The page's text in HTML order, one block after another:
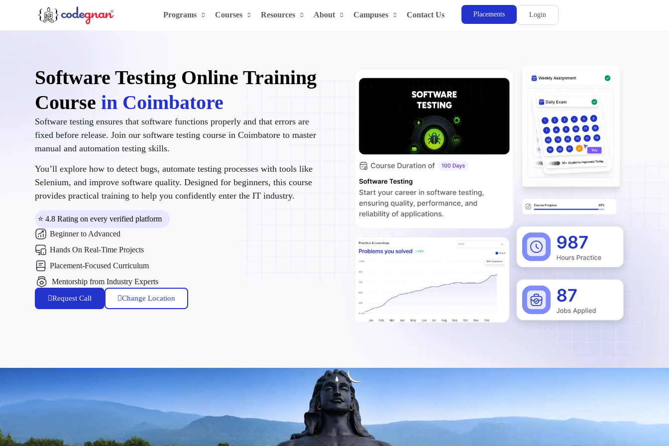
Programs Courses Resources About Campuses Contact Us Placements Login
Software Testing Online Training
Course in Coimbatore
Software testing ensures that software functions properly and that errors are
fixed before release. Join our software testing course in Coimbatore to master
manual and automation testing skills.
You’ll explore how to detect bugs, automate testing processes with tools like
Selenium, and improve software quality. Designed for beginners, this course
provides practical training to help you confidently enter the IT industry.
⭐ 4.8 Rating on every verified platform
Beginner to Advanced
Hands On Real-Time Projects
Placement-Focused Curriculum
Mentorship from Industry Experts
Request Call Change Location